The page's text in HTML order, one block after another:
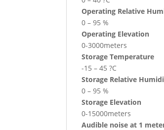
Operating Relative
0 – 95 %
Operating Elevation
0-3000meters
Storage Temperature
-15 – 45 ?C
Storage Relative
0 – 95 %
Storage Elevation
0-15000meters
Audible noise at 1